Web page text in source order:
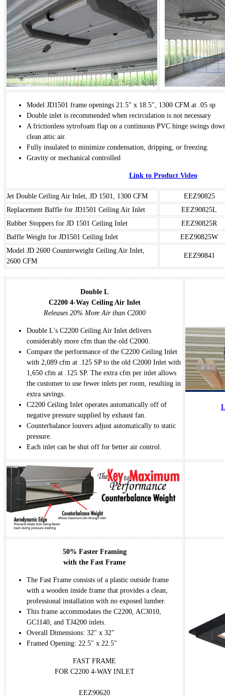
Model JD1501 frame openings 21.5" x 18.5", 1300 CFM at .05 sp
Double inlet is recommended when recirculation is not necessary
A frictionless sytrofoam flap on a continuous PVC hinge swings
clean attic air.
Fully insulated to minimize condensation, dripping, or freezing.
Gravity or mechanical controlled
Link to Product Video
Jet Double Ceiling Air Inlet, JD 1501, 1300 CFM
EEZ90825
Replacement Baffle for JD1501 Ceiling Air Inlet
EEZ90825L
Rubber Stoppers for JD 1501 Ceiling Inlet
EEZ90825R
Baffle Weight for JD1501 Ceiling Inlet
EEZ90825W
Model JD 2600 Counterweight Ceiling Air Inlet,
2600 CFM
EEZ90841
Double L
C2200 4-Way Ceiling Air Inlet
Releases 20% More Air than C2000
Double L's C2200 Ceiling Air Inlet delivers
considerably more cfm than the old C2000.
Compare the performance of the C2200 Ceiling Inlet
with 2,089 cfm at .125 SP to the old C2000 Inlet with
1,650 cfm at .125 SP. The extra cfm per inlet allows
the customer to use fewer inlets per room, resulting in
extra savings.
C2200 Ceiling Inlet operates automatically off of
negative pressure supplied by exhaust fan.
Counterbalance louvers adjust automatically to static
pressure.
Each inlet can be shut off for better air control.
50% Faster Framing
with the Fast Frame
The Fast Frame consists of a plastic outside frame
with a wooden inside frame that provides a clean,
professional installation with no exposed lumber.
This frame accommodates the C2200, AC3010,
GC1140, and TJ4200 inlets.
Overall Dimensions: 32" x 32"
Framed Opening: 22.5" x 22.5"
FAST FRAME
FOR C2200 4-WAY INLET
EEZ90620